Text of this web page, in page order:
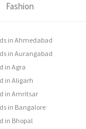
Fashion
in Ahmedabad
in Aurangabad
in Agra
in Aligarh
in Amritsar
in Bangalore
in Bhopal